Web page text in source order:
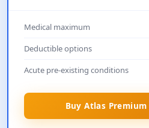
Medical maximum
Deductible options
Acute pre-existing conditions
Buy Atlas